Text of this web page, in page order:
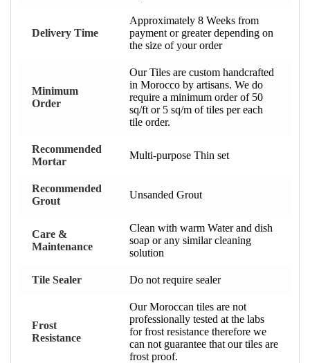
Delivery Time
Approximately 8 Weeks from
payment or greater depending on
the size of your order
Minimum
Order
Our Tiles are custom handcrafted
in Morocco by artisans. We do
require a minimum order of 50
sq/ft or 5 sq/m of tiles per each
tile order.
Recommended
Mortar
Multi-purpose Thin set
Recommended
Grout
Unsanded Grout
Care &
Maintenance
Clean with warm Water and dish
soap or any similar cleaning
solution
Tile Sealer Do not require sealer
Frost
Resistance
Our Moroccan tiles are not
professionally tested at the labs
for frost resistance therefore we
can not guarantee that our tiles are
frost proof.